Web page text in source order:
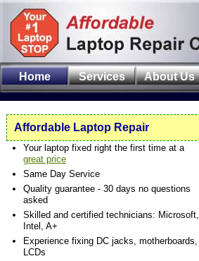
Home Services About Us
Affordable Laptop Repair
Your laptop fixed right the first time at a
great price
Same Day Service
Quality guarantee - 30 days no questions
asked
Skilled and certified technicians: Microsoft,
Intel, A+
Experience fixing DC jacks, motherboards,
LCDs